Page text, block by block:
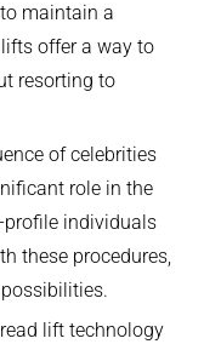
maintain a
offer a way to
resorting to
of celebrities
role in the
profile individuals
these procedures,
lift technology